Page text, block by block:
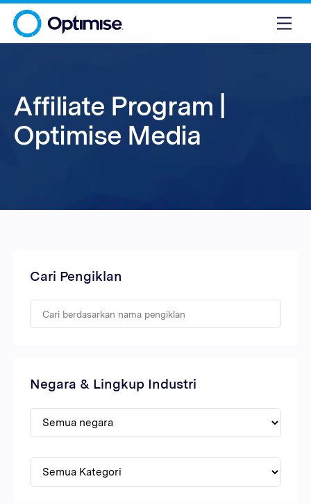
Affiliate Program |
Optimise Media
Cari Pengiklan
Negara & Lingkup Industri